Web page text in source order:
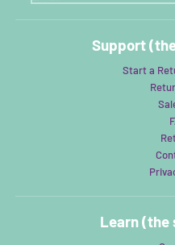
Support
Start a
Learn